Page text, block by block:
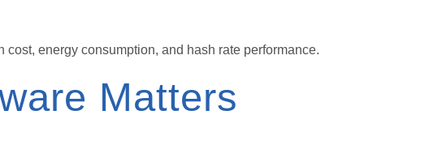
energy consumption, and hash rate performance.
Matters